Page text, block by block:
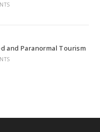
and Paranormal Tourism